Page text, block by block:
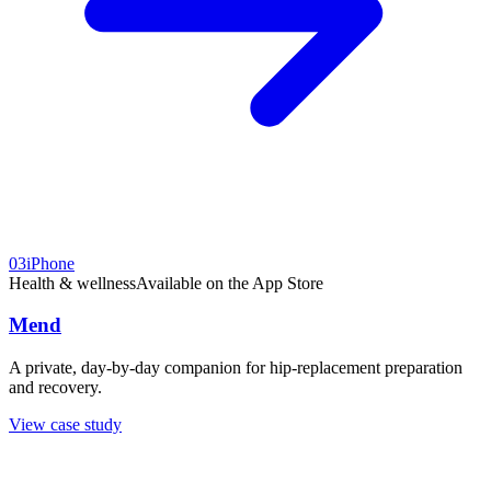
03iPhone
Health & wellnessAvailable on the App Store
Mend
A private, day-by-day companion for hip-replacement preparation
and recovery.
View case study